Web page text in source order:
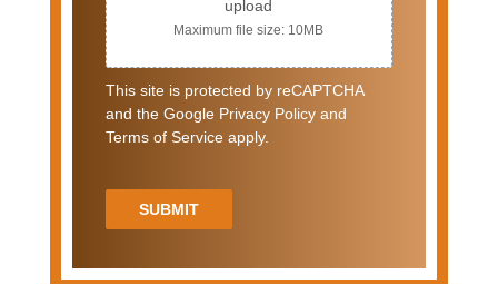
upload
Maximum file size: 10MB
This site is protected by reCAPTCHA
and the Google Privacy Policy and
Terms of Service apply.
SUBMIT